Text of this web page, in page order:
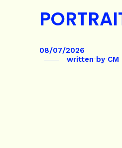
08/07/2026
written byCM